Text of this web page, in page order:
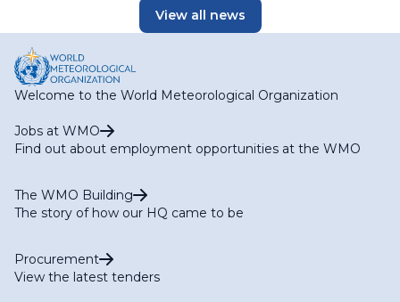
View all news
Welcome to the World Meteorological Organization
Jobs at WMO
Find out about employment opportunities at the WMO
The WMO Building
The story of how our HQ came to be
Procurement
View the latest tenders